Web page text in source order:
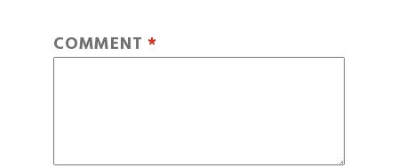
COMMENT *